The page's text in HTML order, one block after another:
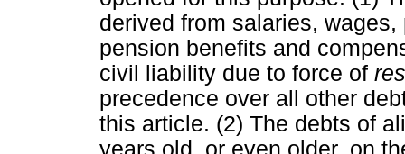
derived from salaries,
pension benefits and
civil liability due to force of
precedence over all other
this article. (2) The debts of
years old, or even older, on